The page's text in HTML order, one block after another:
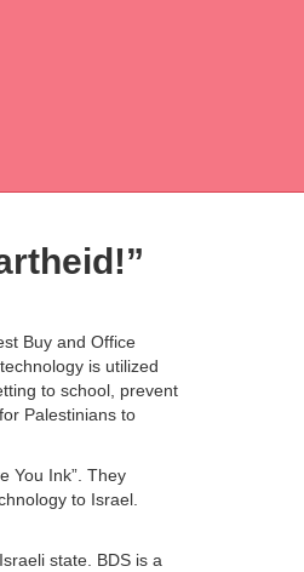
Buy and Office
is utilized
to school, prevent
Palestinians to
Ink”. They
to Israel.
state. BDS is a